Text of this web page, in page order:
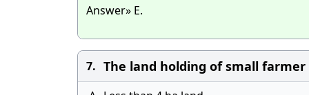
Answer» E.
7. The land holding of small farmer